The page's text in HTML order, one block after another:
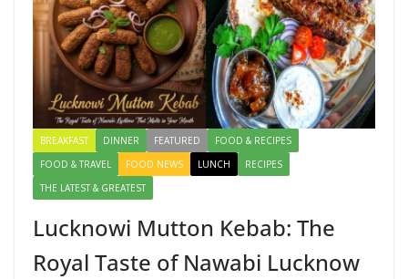
BREAKFAST DINNER FEATURED
FOOD & RECIPES
FOOD & TRAVEL
FOOD NEWS LUNCH
RECIPES
THE LATEST & GREATEST
Lucknowi Mutton Kebab: The
Royal Taste of Nawabi Lucknow